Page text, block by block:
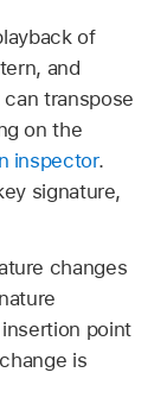
of
and
transpose
on the
inspector.
signature,
changes
point
is